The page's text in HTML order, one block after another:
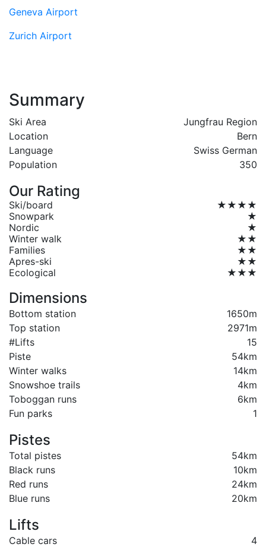
Geneva Airport
Zurich Airport
Summary
Ski Area
Jungfrau Region
Location
Bern
Language
Swiss German
Population
350
Our Rating
Ski/board
★★★★
Snowpark
★
Nordic
★
Winter walk
★★
Families
★★
Apres-ski
★★
Ecological
★★★
Dimensions
Bottom station
1650m
Top station
2971m
#Lifts
15
Piste
54km
Winter walks
14km
Snowshoe trails
4km
Toboggan runs
6km
Fun parks
1
Pistes
Total pistes
54km
Black runs
10km
Red runs
24km
Blue runs
20km
Lifts
Cable cars
4